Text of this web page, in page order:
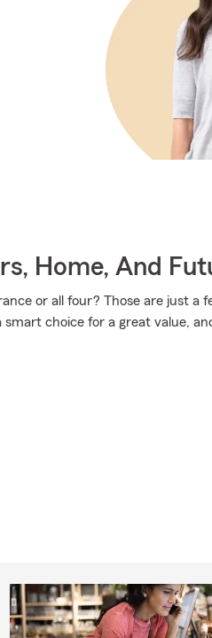
Home, And
or all four? Those are just
choice for a great value,